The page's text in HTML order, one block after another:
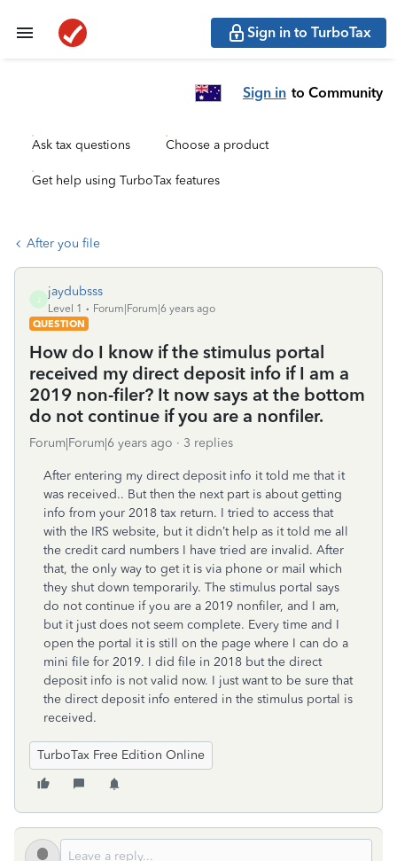
Sign in to TurboTax
Sign in to Community
Ask tax questions Choose a product
Get help using TurboTax features
After you file
jaydubsss
Level 1
Forum|Forum|6 years ago
QUESTION
How do I know if the stimulus portal
received my direct deposit info if I am a
2019 non-filer? It now says at the bottom
do not continue if you are a nonfiler.
Forum|Forum|6 years ago 3 replies
After entering my direct deposit info it told me that it
was received.. But then the next part is about getting
info from your 2018 tax return. I tried to access that
with the IRS website, but it didn’t help as it told me all
the credit card numbers I have tried are invalid. After
that, the only way to get it is via phone or mail which
they shut down temporarily. The stimulus portal says
do not continue if you are a 2019 nonfiler, and I am,
but it just does not seem complete. Every time and I
open the portal it is still on the page where I can do a
mini file for 2019. I did file in 2018 but the direct
deposit info is not valid now. I just want to be sure that
the direct deposit info entered in the stimulus portal is
received.
TurboTax Free Edition Online